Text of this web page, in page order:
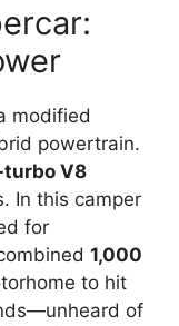
modified
powertrain.
V8
In this camper
for
1,000
to hit
of